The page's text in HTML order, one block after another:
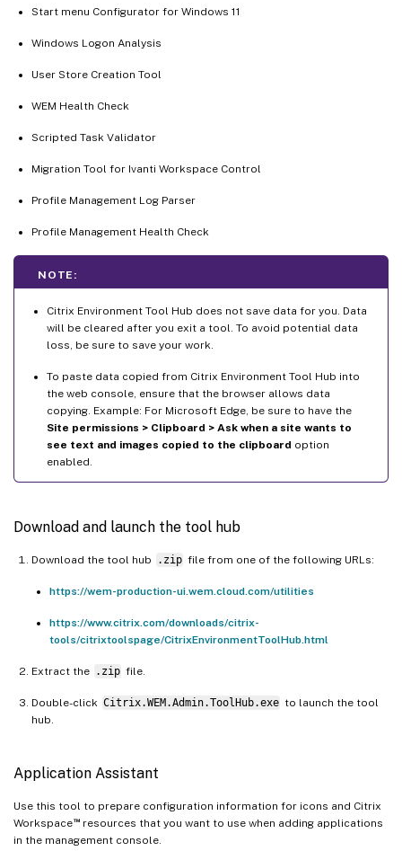
Start menu Configurator for Windows 11
Windows Logon Analysis
User Store Creation Tool
WEM Health Check
Scripted Task Validator
Migration Tool for Ivanti Workspace Control
Profile Management Log Parser
Profile Management Health Check
NOTE:
Citrix Environment Tool Hub does not save data for you. Data
will be cleared after you exit a tool. To avoid potential data
loss, be sure to save your work.
To paste data copied from Citrix Environment Tool Hub into
the web console, ensure that the browser allows data
copying. Example: For Microsoft Edge, be sure to have the
Site permissions > Clipboard > Ask when a site wants to
see text and images copied to the clipboard option
enabled.
Download and launch the tool hub
Download the tool hub .zip file from one of the following URLs:
https://wem-production-ui.wem.cloud.com/utilities
https://www.citrix.com/downloads/citrix-
tools/citrixtoolspage/CitrixEnvironmentToolHub.html
Extract the .zip file.
Double-click Citrix.WEM.Admin.ToolHub.exe to launch the tool
hub.
Application Assistant
Use this tool to prepare configuration information for icons and Citrix
Workspace™resources that you want to use when adding applications
in the management console.